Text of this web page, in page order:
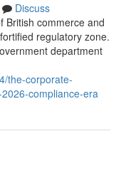
Discuss
British commerce and
regulatory zone.
department
the-corporate-
compliance-era